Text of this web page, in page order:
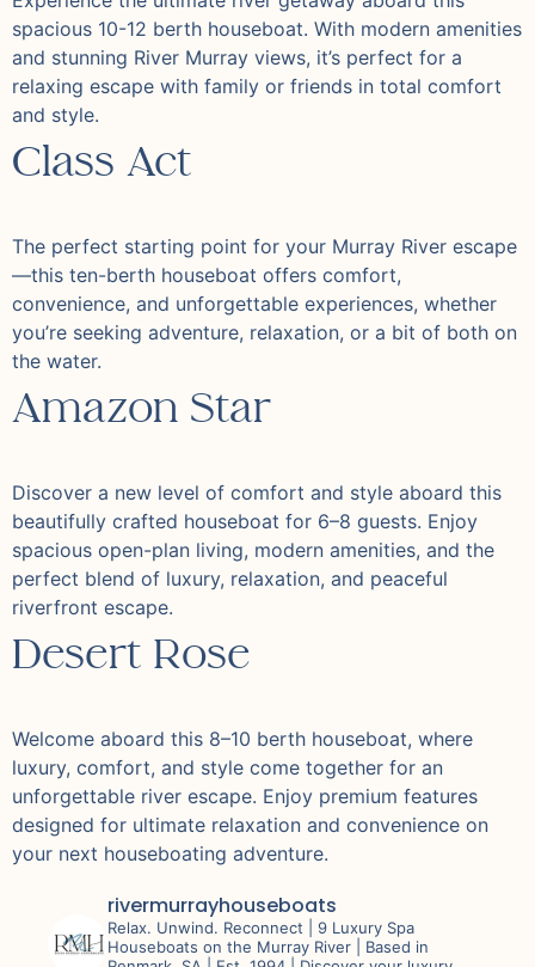
spacious 10-12 berth houseboat. With modern amenities
and stunning River Murray views, it’s perfect for a
relaxing escape with family or friends in total comfort
and style.
Class Act
The perfect starting point for your Murray River escape
—this ten-berth houseboat offers comfort,
convenience, and unforgettable experiences, whether
you’re seeking adventure, relaxation, or a bit of both on
the water.
Amazon Star
Discover a new level of comfort and style aboard this
beautifully crafted houseboat for 6–8 guests. Enjoy
spacious open-plan living, modern amenities, and the
perfect blend of luxury, relaxation, and peaceful
riverfront escape.
Desert Rose
Welcome aboard this 8–10 berth houseboat, where
luxury, comfort, and style come together for an
unforgettable river escape. Enjoy premium features
designed for ultimate relaxation and convenience on
your next houseboating adventure.
rivermurrayhouseboats
Relax. Unwind. Reconnect | 9 Luxury Spa
Houseboats on the Murray River | Based in